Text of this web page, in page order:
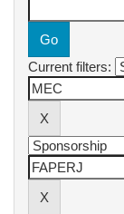
Current filters: